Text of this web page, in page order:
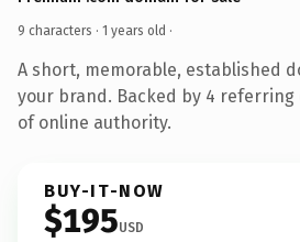
9 characters · 1 years old ·
A short, memorable, established
your brand. Backed by 4 referring
of online authority.
BUY-IT-NOW
$195USD